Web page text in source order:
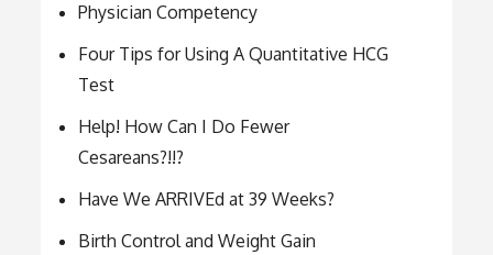
Physician Competency
Four Tips for Using A Quantitative HCG
Test
Help! How Can I Do Fewer
Cesareans?!!?
Have We ARRIVEd at 39 Weeks?
Birth Control and Weight Gain